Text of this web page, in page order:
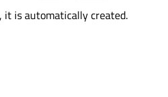
it is automatically created.